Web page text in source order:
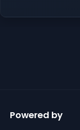
Powered by